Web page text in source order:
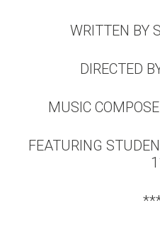
WRITTEN BY
DIRECTED
MUSIC
FEATURING